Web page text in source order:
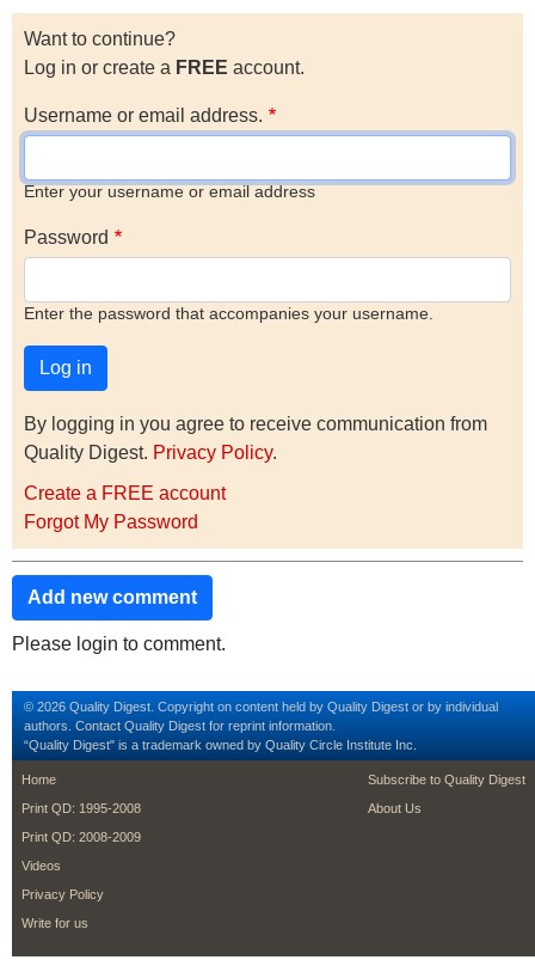
Want to continue?
Log in or create a FREE account.
Username or email address.
Enter your username or email address
Password
Enter the password that accompanies your username.
By logging in you agree to receive communication from
Quality Digest. Privacy Policy.
Create a FREE account
Forgot My Password
Add new comment
Please login to comment.
© 2026 Quality Digest. Copyright on content held by Quality Digest or by individual
authors. Contact Quality Digest for reprint information.
“Quality Digest" is a trademark owned by Quality Circle Institute Inc.
footer
Home
Print QD: 1995-2008
Print QD: 2008-2009
Videos
Privacy Policy
Write for us
footer second
Subscribe to Quality Digest
About Us